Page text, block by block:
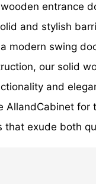
entrance
and stylish
modern swing
our solid
and
AllandCabinet for
that exude both